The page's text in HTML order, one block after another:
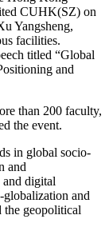
CUHK(SZ) on
Yangsheng,
facilities.
titled “Global
and
than 200 faculty,
the event.
in global socio-
and
digital
globalization and
the geopolitical